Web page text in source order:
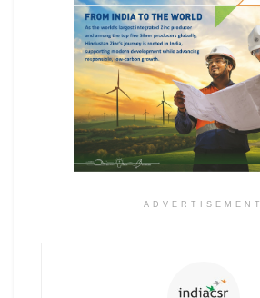
ADVERTISEMENT